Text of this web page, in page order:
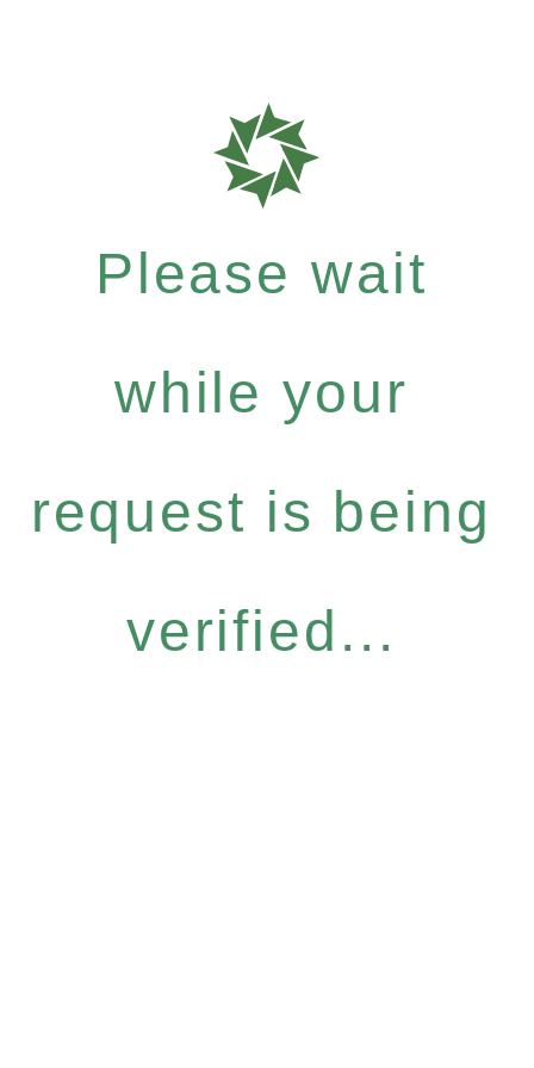
Please wait
while your
request is being
verified...